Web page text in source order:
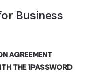
Business
AGREEMENT
THE 1PASSWORD